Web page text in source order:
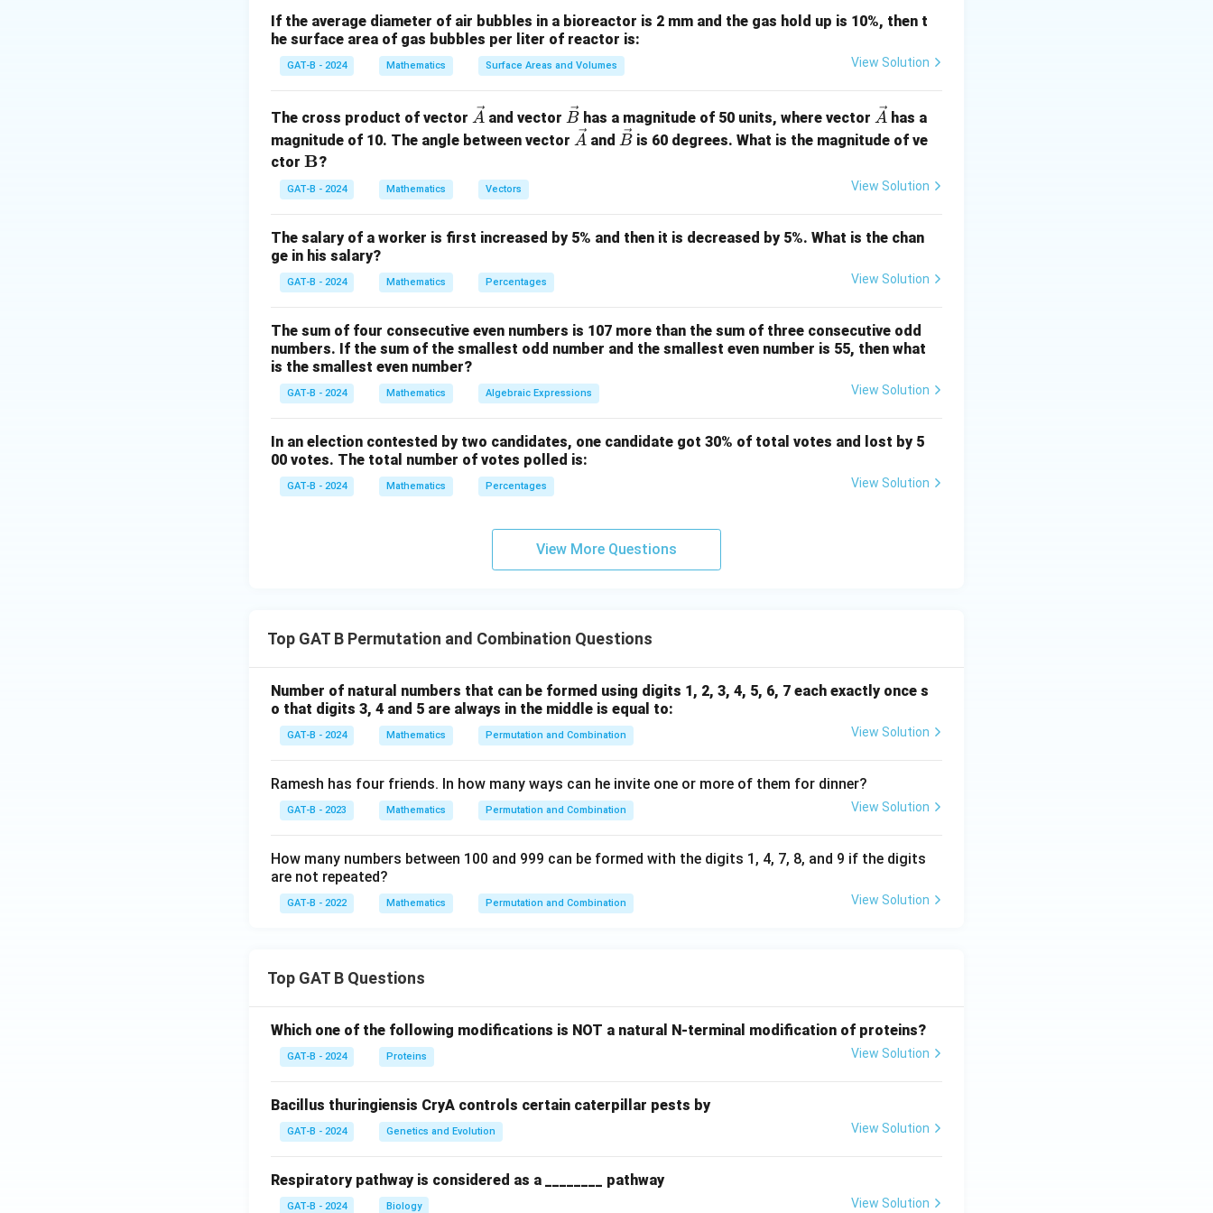
n(B)}
Step 2: Meaning
A
= \
{2,
6\}
A = {2, 4,6}son(A)
= 3
n(A) = 3.B
= \
{2,
3,
5\}
B = {2,3,5}son(B)
= 3
n(B)
The total number of elements in the Cartesian product
\times
B
× B
3
\times
3 = 9
3 × =
Step 4: Conclusion
The number of relations is
2^9
.Final Answer:
If the average diameter of air bubbles in a bioreactor is 2 mm and the gas hold up is 10%, then t
he surface area of gas bubbles per liter of reactor is:
GAT-B - 2024 Mathematics Surface Areas and Volumes View Solution
The cross product of vector \ve
c
A and vector \ve
c
B has a magnitude of 50 units, where vector \ve
c
A has a
magnitude of 10. The angle between vector \ve
A and \ve
B is 60 degrees. What is the magnitude of ve
ctor \m
ath
bf
B?
GAT-B - 2024 Mathematics Vectors View Solution
The salary of a worker is first increased by 5% and then it is decreased by 5%. What is the chan
ge in his salary?
GAT-B - 2024 Mathematics Percentages View Solution
The sum of four consecutive even numbers is 107 more than the sum of three consecutive odd
numbers. If the sum of the smallest odd number and the smallest even number is 55, then what
is the smallest even number?
GAT-B - 2024 Mathematics Algebraic Expressions View Solution
In an election contested by two candidates, one candidate got 30% of total votes and lost by 5
00 votes. The total number of votes polled is:
GAT-B - 2024 Mathematics Percentages View Solution
View More Questions
Top GAT B Permutation and Combination Questions
Number of natural numbers that can be formed using digits 1, 2, 3, 4, 5, 6, 7 each exactly once s
o that digits 3, 4 and 5 are always in the middle is equal to:
GAT-B - 2024 Mathematics Permutation and Combination View Solution
Ramesh has four friends. In how many ways can he invite one or more of them for dinner?
GAT-B - 2023 Mathematics Permutation and Combination View Solution
How many numbers between 100 and 999 can be formed with the digits 1, 4, 7, 8, and 9 if the digits
are not repeated?
GAT-B - 2022 Mathematics Permutation and Combination View Solution
Top GAT B Questions
Which one of the following modifications is NOT a natural N-terminal modification of proteins?
GAT-B - 2024 Proteins View Solution
Bacillus thuringiensis CryA controls certain caterpillar pests by
GAT-B - 2024 Genetics and Evolution View Solution
Respiratory pathway is considered as a ________ pathway
GAT-B - 2024 Biology View Solution